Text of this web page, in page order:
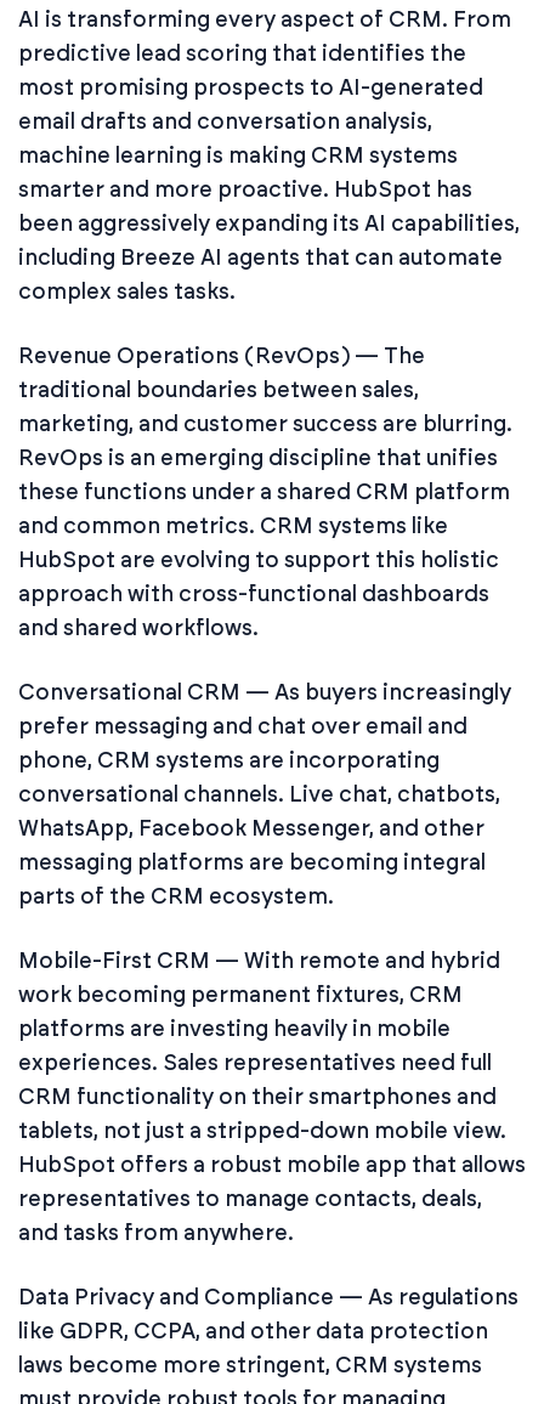
AI is transforming every aspect of CRM. From
predictive lead scoring that identifies the
most promising prospects to AI-generated
email drafts and conversation analysis,
machine learning is making CRM systems
smarter and more proactive. HubSpot has
been aggressively expanding its AI capabilities,
including Breeze AI agents that can automate
complex sales tasks.
Revenue Operations (RevOps) — The
traditional boundaries between sales,
marketing, and customer success are blurring.
RevOps is an emerging discipline that unifies
these functions under a shared CRM platform
and common metrics. CRM systems like
HubSpot are evolving to support this holistic
approach with cross-functional dashboards
and shared workflows.
Conversational CRM — As buyers increasingly
prefer messaging and chat over email and
phone, CRM systems are incorporating
conversational channels. Live chat, chatbots,
WhatsApp, Facebook Messenger, and other
messaging platforms are becoming integral
parts of the CRM ecosystem.
Mobile-First CRM — With remote and hybrid
work becoming permanent fixtures, CRM
platforms are investing heavily in mobile
experiences. Sales representatives need full
CRM functionality on their smartphones and
tablets, not just a stripped-down mobile view.
HubSpot offers a robust mobile app that allows
representatives to manage contacts, deals,
and tasks from anywhere.
Data Privacy and Compliance — As regulations
like GDPR, CCPA, and other data protection
laws become more stringent, CRM systems
must provide robust tools for managing